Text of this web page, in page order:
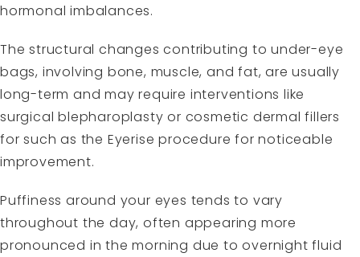
hormonal imbalances.
The structural changes contributing to under-eye
bags, involving bone, muscle, and fat, are usually
long-term and may require interventions like
surgical blepharoplasty or cosmetic dermal fillers
for such as the Eyerise procedure for noticeable
improvement.
Puffiness around your eyes tends to vary
throughout the day, often appearing more
pronounced in the morning due to overnight fluid